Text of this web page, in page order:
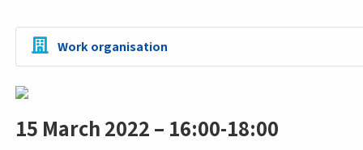
15 March 2022 – 16:00-18:00
Work organisation